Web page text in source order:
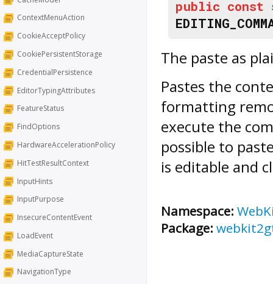
ContextMenuAction
CookieAcceptPolicy
CookiePersistentStorage
CredentialPersistence
EditorTypingAttributes
FeatureStatus
FindOptions
HardwareAccelerationPolicy
HitTestResultContext
InputHints
InputPurpose
InsecureContentEvent
LoadEvent
MediaCaptureState
NavigationType
public const
The paste as
Pastes the
formatting
execute the
possible to
is editable and
Namespace:
Package: